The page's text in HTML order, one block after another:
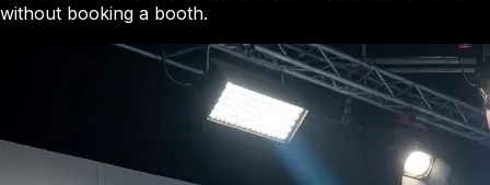
without booking a booth.